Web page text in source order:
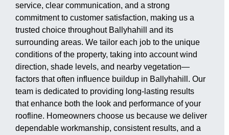
service, clear communication, and a strong
commitment to customer satisfaction, making us a
trusted choice throughout Ballyhahill and its
surrounding areas. We tailor each job to the unique
conditions of the property, taking into account wind
direction, shade levels, and nearby vegetation—
factors that often influence buildup in Ballyhahill. Our
team is dedicated to providing long-lasting results
that enhance both the look and performance of your
roofline. Homeowners choose us because we deliver
dependable workmanship, consistent results, and a